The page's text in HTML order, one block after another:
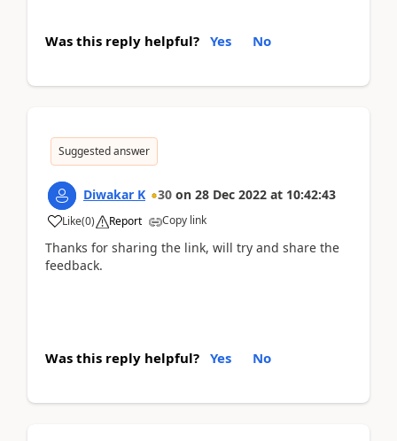
Was this reply helpful? Yes No
Suggested answer
Diwakar K 30 on 28 Dec 2022 at 10:42:43
Like(0) Report Copy link
Thanks for sharing the link, will try and share the
feedback.
Was this reply helpful? Yes No